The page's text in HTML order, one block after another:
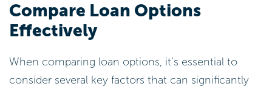
Compare Loan Options
Effectively
When comparing loan options, it’s essential to
consider several key factors that can significantly